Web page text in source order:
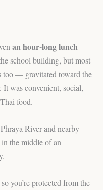
an hour-long lunch
school building, but most
— gravitated toward the
was convenient, social,
food.
River and nearby
the middle of an
you’re protected from the